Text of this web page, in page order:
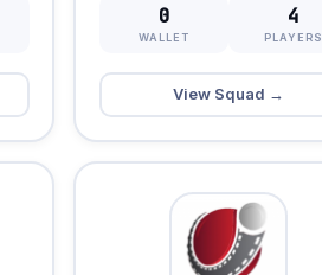
0
WALLET
4
PLAYERS
View Squad →